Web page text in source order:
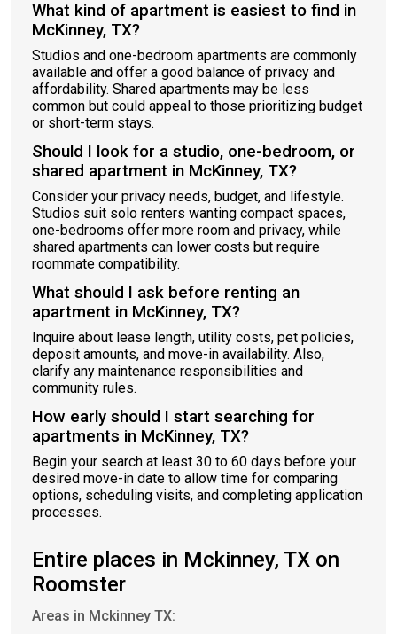
What kind of apartment is easiest to find in
McKinney, TX?
Studios and one-bedroom apartments are commonly
available and offer a good balance of privacy and
affordability. Shared apartments may be less
common but could appeal to those prioritizing budget
or short-term stays.
Should I look for a studio, one-bedroom, or
shared apartment in McKinney, TX?
Consider your privacy needs, budget, and lifestyle.
Studios suit solo renters wanting compact spaces,
one-bedrooms offer more room and privacy, while
shared apartments can lower costs but require
roommate compatibility.
What should I ask before renting an
apartment in McKinney, TX?
Inquire about lease length, utility costs, pet policies,
deposit amounts, and move-in availability. Also,
clarify any maintenance responsibilities and
community rules.
How early should I start searching for
apartments in McKinney, TX?
Begin your search at least 30 to 60 days before your
desired move-in date to allow time for comparing
options, scheduling visits, and completing application
processes.
Entire places in Mckinney, TX on
Roomster
Areas in Mckinney TX: